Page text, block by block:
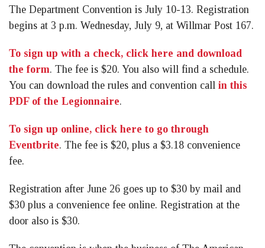
The Department Convention is July 10-13. Registration
begins at 3 p.m. Wednesday, July 9, at Willmar Post 167.
To sign up with a check, click here and download
the form. The fee is $20. You also will find a schedule.
You can download the rules and convention call in this
PDF of the Legionnaire.
To sign up online, click here to go through
Eventbrite. The fee is $20, plus a $3.18 convenience
fee.
Registration after June 26 goes up to $30 by mail and
$30 plus a convenience fee online. Registration at the
door also is $30.